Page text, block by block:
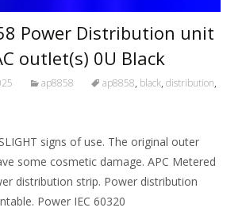
Power Distribution unit
outlet(s) 0U Black
ap8858 ap8858, black, distribution,
signs of use. The original outer
some cosmetic damage. APC Metered
distribution strip. Power distribution
Power IEC 60320